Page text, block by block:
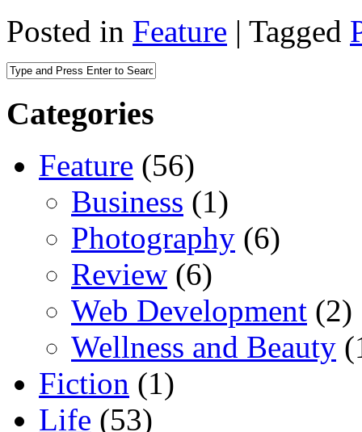
Posted in Feature | Tagged
Categories
Feature (56)
Business (1)
Photography (6)
Review (6)
Web Development (2)
Wellness and Beauty
Fiction (1)
Life (53)